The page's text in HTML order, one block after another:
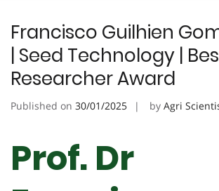
Francisco Guilhien
| Seed Technology |
Researcher Award
Published on 30/01/2025 by Agri
Prof. Dr